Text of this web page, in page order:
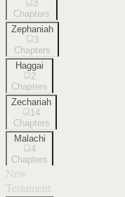
3
Chapters
Zephaniah
3
Chapters
Haggai
2
Chapters
Zechariah
14
Chapters
Malachi
4
Chapters
New
Testament